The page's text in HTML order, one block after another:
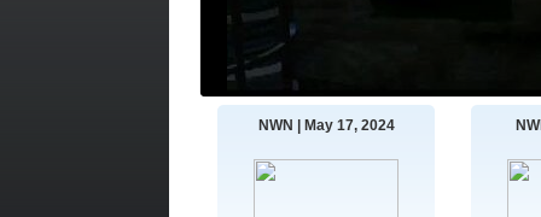
NWN | May 17, 2024